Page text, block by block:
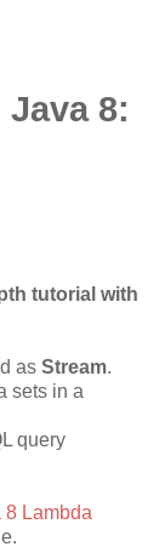
8:
tutorial with
as Stream.
sets in a
query
8 Lambda